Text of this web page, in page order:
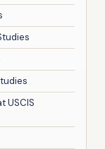
USCIS